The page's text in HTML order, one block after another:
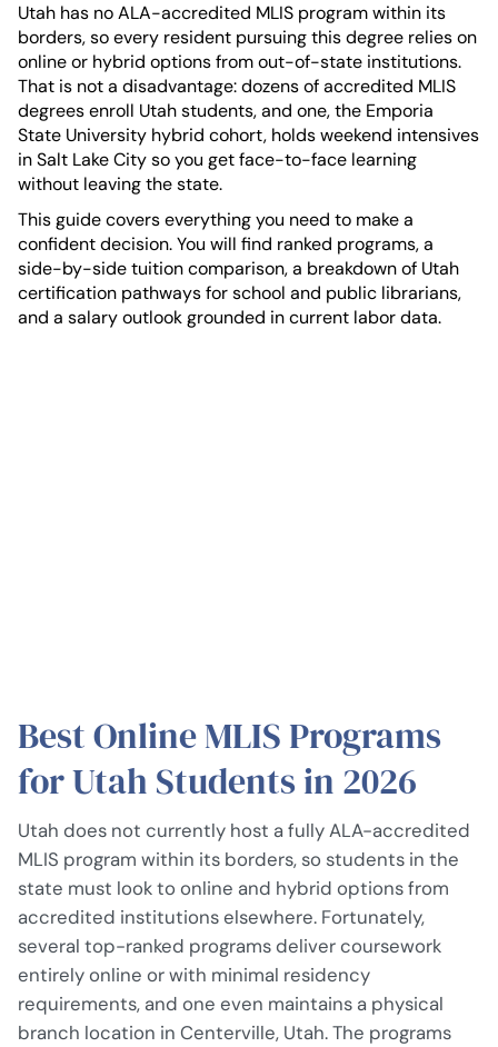
Utah has no ALA-accredited MLIS program within its
borders, so every resident pursuing this degree relies on
online or hybrid options from out-of-state institutions.
That is not a disadvantage: dozens of accredited MLIS
degrees enroll Utah students, and one, the Emporia
State University hybrid cohort, holds weekend intensives
in Salt Lake City so you get face-to-face learning
without leaving the state.
This guide covers everything you need to make a
confident decision. You will find ranked programs, a
side-by-side tuition comparison, a breakdown of Utah
certification pathways for school and public librarians,
and a salary outlook grounded in current labor data.
Best Online MLIS Programs
for Utah Students in 2026
Utah does not currently host a fully ALA-accredited
MLIS program within its borders, so students in the
state must look to online and hybrid options from
accredited institutions elsewhere. Fortunately,
several top-ranked programs deliver coursework
entirely online or with minimal residency
requirements, and one even maintains a physical
branch location in Centerville, Utah. The programs